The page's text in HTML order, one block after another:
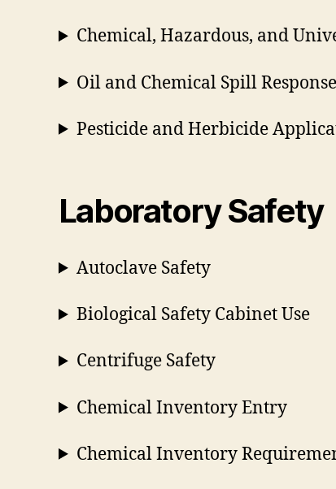
Chemical, Hazardous, and
Oil and Chemical Spill Response
Pesticide and Herbicide
Laboratory Safety
Autoclave Safety
Biological Safety Cabinet Use
Centrifuge Safety
Chemical Inventory Entry
Chemical Inventory